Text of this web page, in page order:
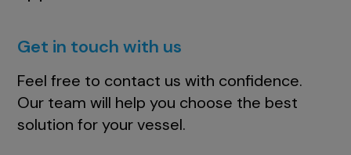
Get in touch with us
Feel free to contact us with confidence.
Our team will help you choose the best
solution for your vessel.